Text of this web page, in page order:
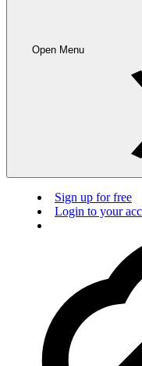
Open Menu
Sign up for free
Login to your